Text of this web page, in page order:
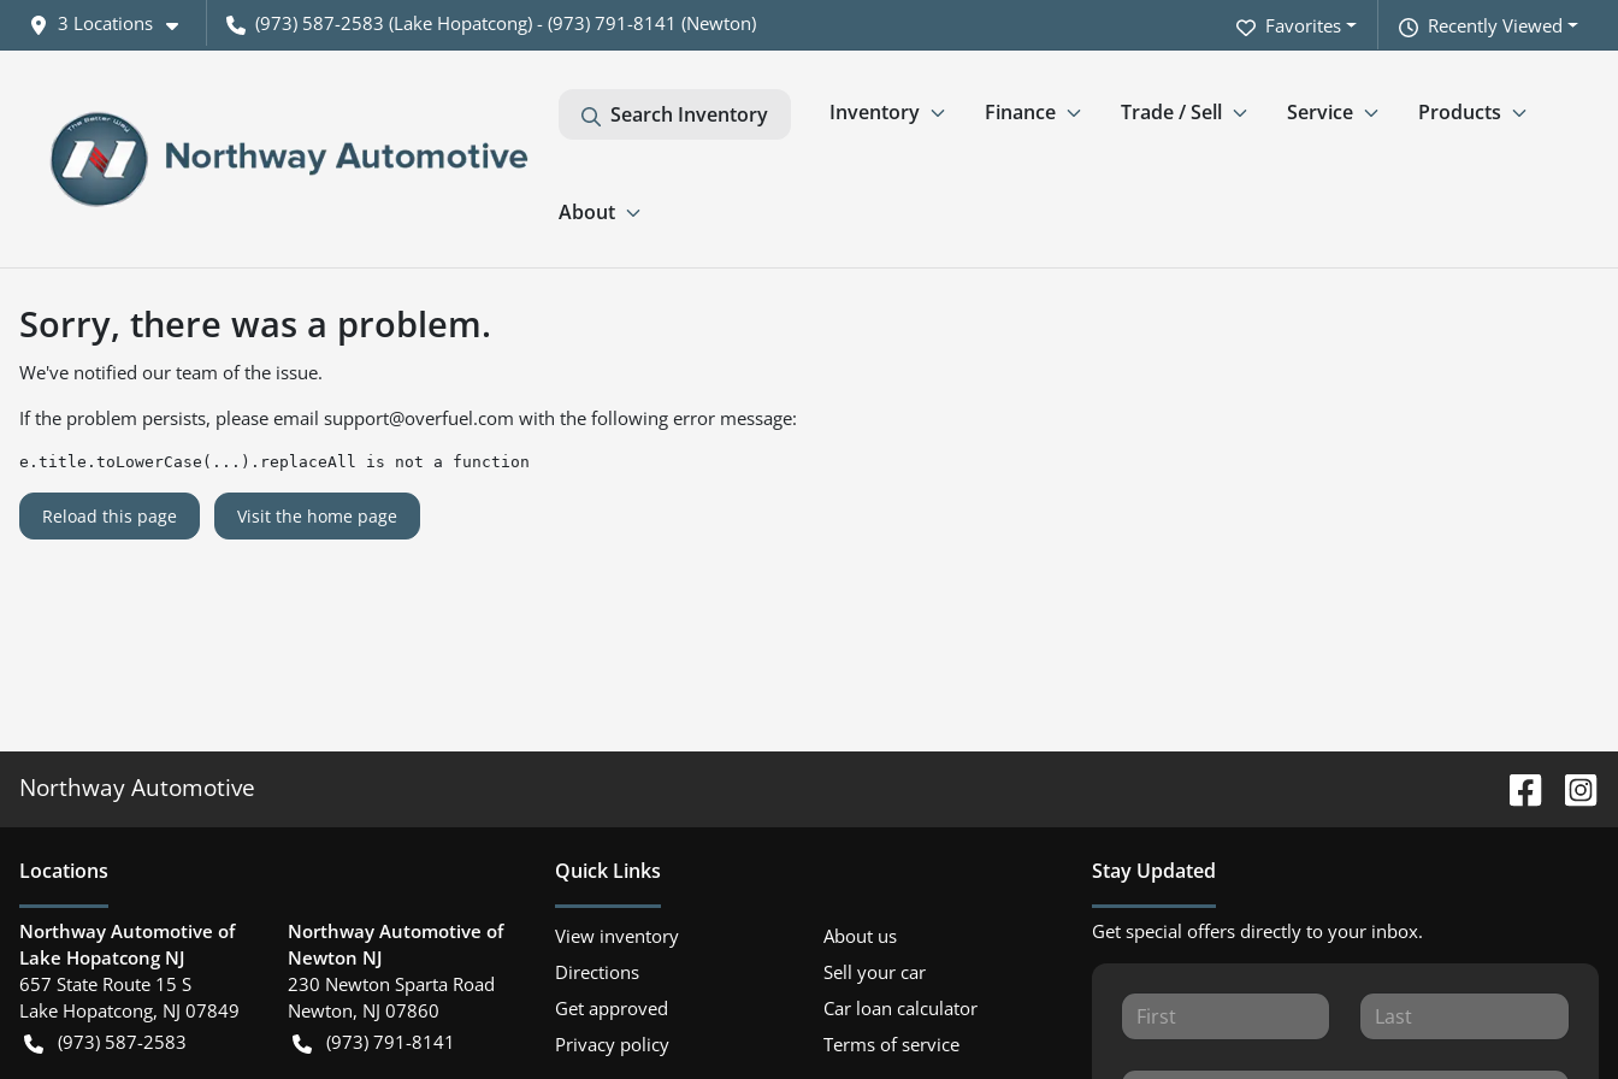
3 Locations (973) 587-2583 (Lake Hopatcong) - (973) 791-8141 (Newton) Recently Viewed
Favorites
Search Inventory Inventory Finance Trade / Sell Service Products
About
Sorry, there was a problem.
We've notified our team of the issue.
If the problem persists, please email support@overfuel.com with the following error message:
e.title.toLowerCase(...).replaceAll is not a function
Reload this page Visit the home page
Northway Automotive
Locations
Northway Automotive of
Lake Hopatcong NJ
657 State Route 15 S
Lake Hopatcong, NJ 07849
(973) 587-2583
Northway Automotive of
Newton NJ
230 Newton Sparta Road
Newton, NJ 07860
(973) 791-8141
Quick Links
View inventory
About us
Directions
Sell your car
Get approved
Car loan calculator
Privacy policy
Terms of service
Stay Updated
Get special offers directly to your inbox.